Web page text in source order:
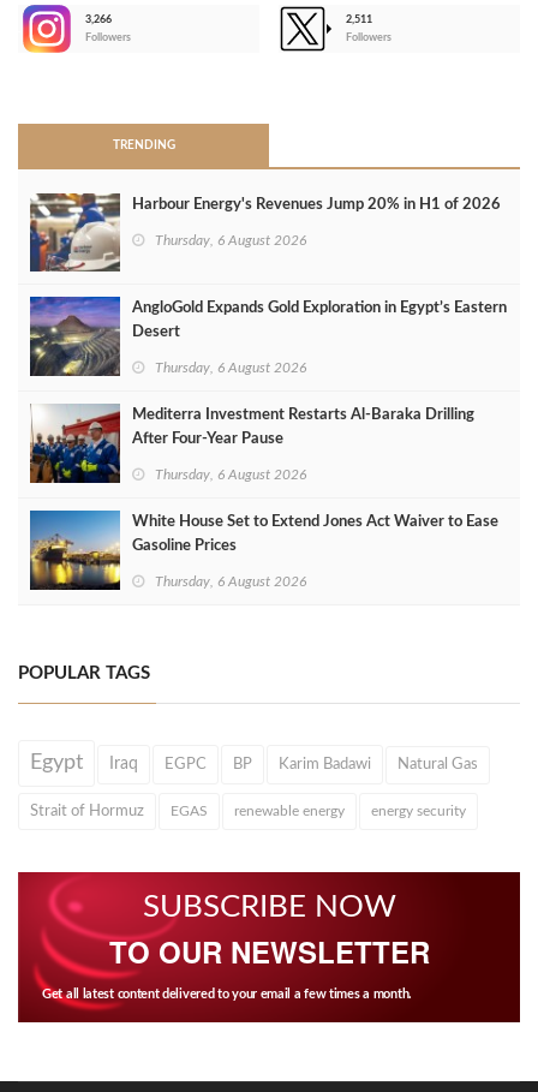
3,266
Followers
2,511
Followers
TRENDING
Harbour Energy's Revenues Jump 20% in H1 of 2026
Thursday, 6 August 2026
AngloGold Expands Gold Exploration in Egypt’s Eastern
Desert
Thursday, 6 August 2026
Mediterra Investment Restarts Al‑Baraka Drilling
After Four‑Year Pause
Thursday, 6 August 2026
White House Set to Extend Jones Act Waiver to Ease
Gasoline Prices
Thursday, 6 August 2026
POPULAR TAGS
Egypt Iraq EGPC BP Karim Badawi Natural Gas
Strait of Hormuz EGAS renewable energy energy security
SUBSCRIBE NOW
TO OUR NEWSLETTER
Get all latest content delivered to your email a few times a month.